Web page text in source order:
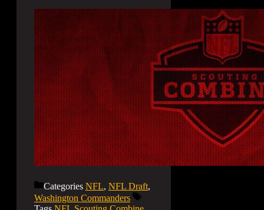
Categories NFL, NFL Draft,
Washington Commanders